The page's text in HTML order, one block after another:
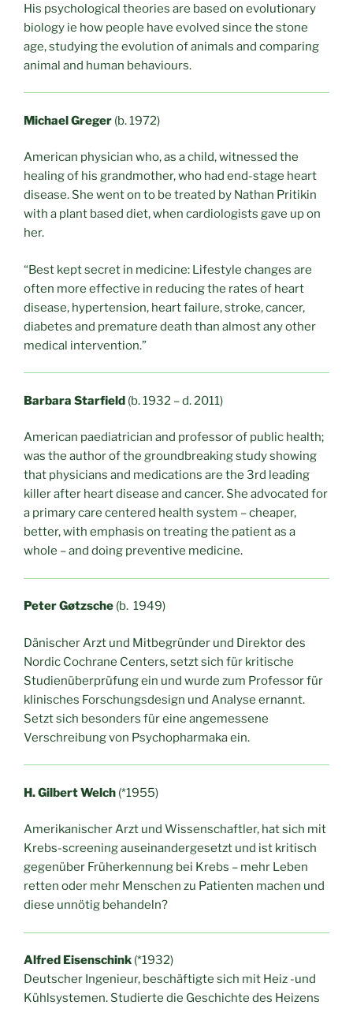
His psychological theories are based on evolutionary
biology ie how people have evolved since the stone
age, studying the evolution of animals and comparing
animal and human behaviours.
Michael Greger (b. 1972)
American physician who, as a child, witnessed the
healing of his grandmother, who had end-stage heart
disease. She went on to be treated by Nathan Pritikin
with a plant based diet, when cardiologists gave up on
her.
“Best kept secret in medicine: Lifestyle changes are
often more effective in reducing the rates of heart
disease, hypertension, heart failure, stroke, cancer,
diabetes and premature death than almost any other
medical intervention.”
Barbara Starfield (b. 1932 – d. 2011)
American paediatrician and professor of public health;
was the author of the groundbreaking study showing
that physicians and medications are the 3rd leading
killer after heart disease and cancer. She advocated for
a primary care centered health system – cheaper,
better, with emphasis on treating the patient as a
whole – and doing preventive medicine.
Peter Gøtzsche (b. 1949)
Dänischer Arzt und Mitbegründer und Direktor des
Nordic Cochrane Centers, setzt sich für kritische
Studienüberprüfung ein und wurde zum Professor für
klinisches Forschungsdesign und Analyse ernannt.
Setzt sich besonders für eine angemessene
Verschreibung von Psychopharmaka ein.
H. Gilbert Welch (*1955)
Amerikanischer Arzt und Wissenschaftler, hat sich mit
Krebs-screening auseinandergesetzt und ist kritisch
gegenüber Früherkennung bei Krebs – mehr Leben
retten oder mehr Menschen zu Patienten machen und
diese unnötig behandeln?
Alfred Eisenschink (*1932)
Deutscher Ingenieur, beschäftigte sich mit Heiz -und
Kühlsystemen. Studierte die Geschichte des Heizens